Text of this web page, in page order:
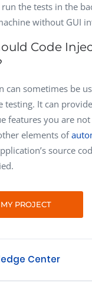
the tests in the
without GUI
Code
can sometimes be
testing. It can
features you are
elements of
source
PROJECT
Center